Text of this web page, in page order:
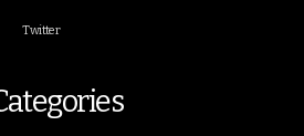
Twitter